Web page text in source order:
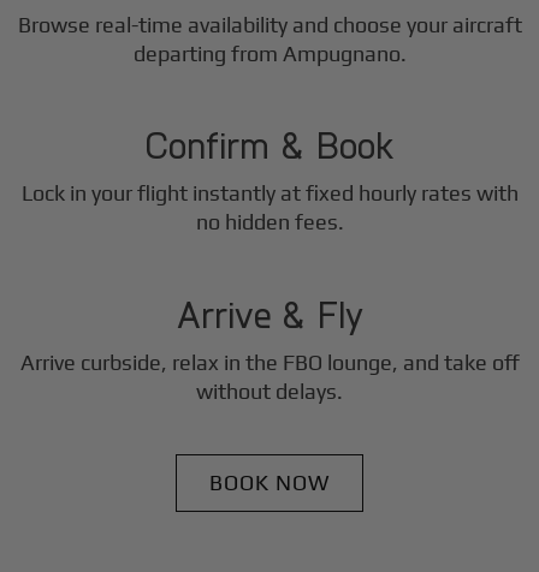
Browse real-time availability and choose your aircraft
departing from Ampugnano.
2
Confirm & Book
Lock in your flight instantly at fixed hourly rates with
no hidden fees.
3
Arrive & Fly
Arrive curbside, relax in the FBO lounge, and take off
without delays.
BOOK NOW